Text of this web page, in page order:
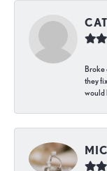
Broke
they
would